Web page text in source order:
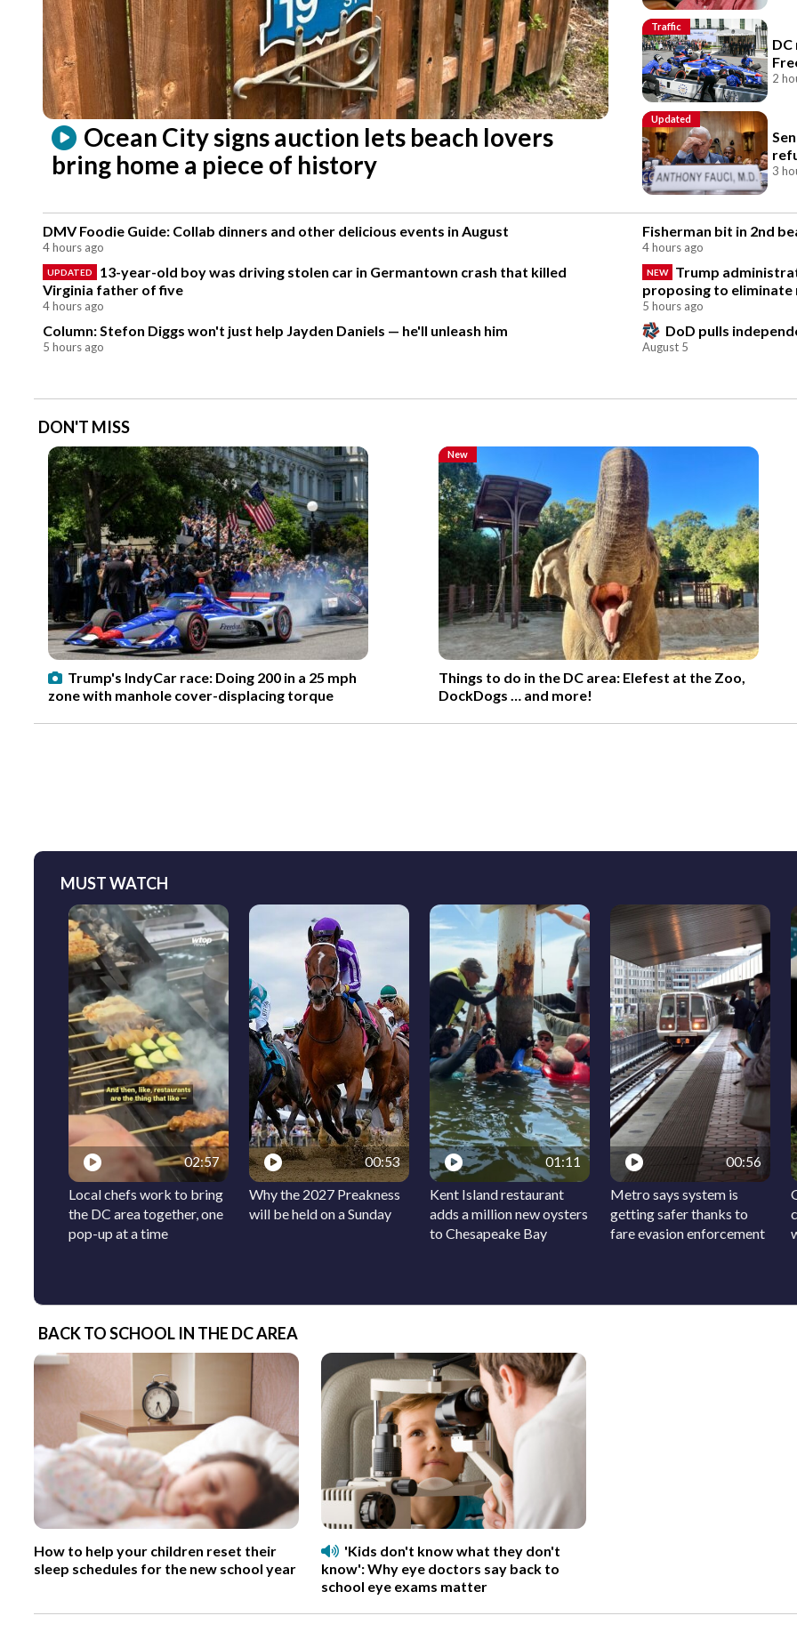
Ocean City signs auction lets beach lovers
bring home a piece of history
Traffic
2
Updated
3
DMV Foodie Guide: Collab dinners and other delicious events in August
4 hours ago
Fisherman bit in 2nd
4 hours ago
UPDATED
13-year-old boy was driving stolen car in Germantown crash that killed
Virginia father of five
4 hours ago
NEW
Trump
proposing to eliminate
5 hours ago
Column: Stefon Diggs won't just help Jayden Daniels — he'll unleash him
5 hours ago
DoD pulls
August 5
DON'T MISS
Trump's IndyCar race: Doing 200 in a 25 mph
zone with manhole cover-displacing torque
New
Things to do in the DC area: Elefest at the Zoo,
DockDogs … and more!
MUST WATCH
02:57
Local chefs work to bring
the DC area together, one
pop-up at a time
00:53
Why the 2027 Preakness
will be held on a Sunday
01:11
Kent Island restaurant
adds a million new oysters
to Chesapeake Bay
00:56
Metro says system is
getting safer thanks to
fare evasion enforcement
BACK TO SCHOOL IN THE DC AREA
How to help your children reset their
sleep schedules for the new school year
'Kids don't know what they don't
know': Why eye doctors say back to
school eye exams matter